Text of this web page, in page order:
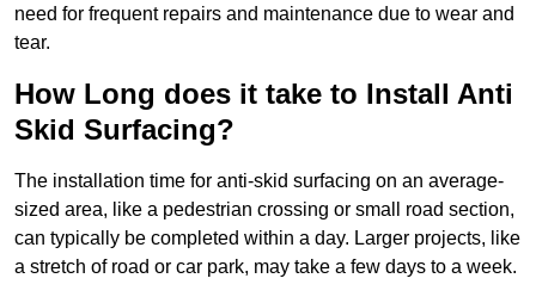
need for frequent repairs and maintenance due to wear and
tear.
How Long does it take to Install Anti
Skid Surfacing?
The installation time for anti-skid surfacing on an average-
sized area, like a pedestrian crossing or small road section,
can typically be completed within a day. Larger projects, like
a stretch of road or car park, may take a few days to a week.